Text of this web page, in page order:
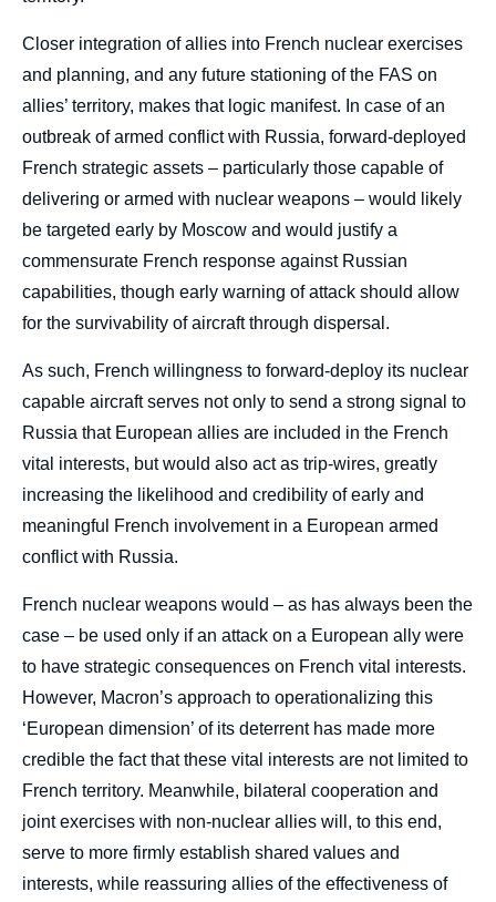
Closer integration of allies into French nuclear exercises
and planning, and any future stationing of the FAS on
allies’ territory, makes that logic manifest. In case of an
outbreak of armed conflict with Russia, forward-deployed
French strategic assets – particularly those capable of
delivering or armed with nuclear weapons – would likely
be targeted early by Moscow and would justify a
commensurate French response against Russian
capabilities, though early warning of attack should allow
for the survivability of aircraft through dispersal.
As such, French willingness to forward-deploy its nuclear
capable aircraft serves not only to send a strong signal to
Russia that European allies are included in the French
vital interests, but would also act as trip-wires, greatly
increasing the likelihood and credibility of early and
meaningful French involvement in a European armed
conflict with Russia.
French nuclear weapons would – as has always been the
case – be used only if an attack on a European ally were
to have strategic consequences on French vital interests.
However, Macron’s approach to operationalizing this
‘European dimension’ of its deterrent has made more
credible the fact that these vital interests are not limited to
French territory. Meanwhile, bilateral cooperation and
joint exercises with non-nuclear allies will, to this end,
serve to more firmly establish shared values and
interests, while reassuring allies of the effectiveness of
Macron Offers a Promising Vision for
Nuclear Deterrence in Europe », External
2026.
Copy